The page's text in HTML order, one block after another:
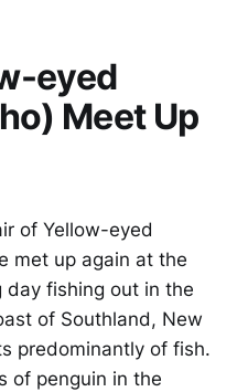
eyed
Meet Up
of Yellow-eyed
met up again at the
fishing out in the
of Southland, New
predominantly of fish.
of penguin in the